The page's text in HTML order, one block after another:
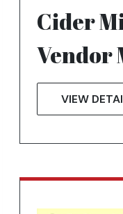
Cider
Vendor
VIEW